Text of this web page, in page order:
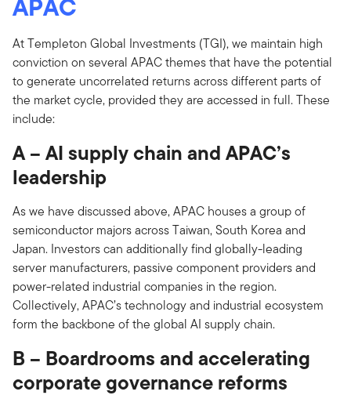
At Templeton Global Investments (TGI), we maintain high
conviction on several APAC themes that have the potential
to generate uncorrelated returns across different parts of
the market cycle, provided they are accessed in full. These
include:
A – AI supply chain and APAC’s
leadership
As we have discussed above, APAC houses a group of
semiconductor majors across Taiwan, South Korea and
Japan. Investors can additionally find globally-leading
server manufacturers, passive component providers and
power-related industrial companies in the region.
Collectively, APAC’s technology and industrial ecosystem
form the backbone of the global AI supply chain.
B – Boardrooms and accelerating
corporate governance reforms